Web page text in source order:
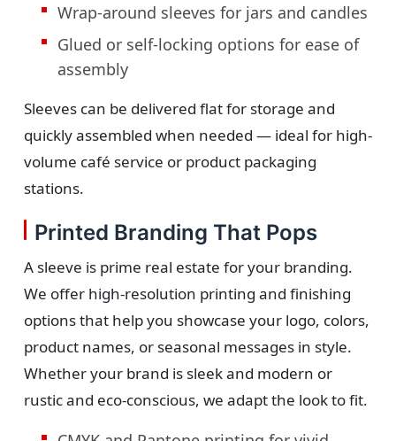
Wrap-around sleeves for jars and candles
Glued or self-locking options for ease of
assembly
Sleeves can be delivered flat for storage and
quickly assembled when needed — ideal for high-
volume café service or product packaging
stations.
Printed Branding That Pops
A sleeve is prime real estate for your branding.
We offer high-resolution printing and finishing
options that help you showcase your logo, colors,
product names, or seasonal messages in style.
Whether your brand is sleek and modern or
rustic and eco-conscious, we adapt the look to fit.